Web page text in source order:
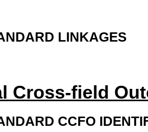
LINKAGES
Cross-field
CCFO